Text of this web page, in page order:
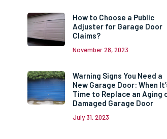
How to Choose a Public
Adjuster for Garage Door
Claims?
November 28, 2023
Warning Signs You Need a
New Garage Door: When
Time to Replace an Aging
Damaged Garage Door
July 31, 2023